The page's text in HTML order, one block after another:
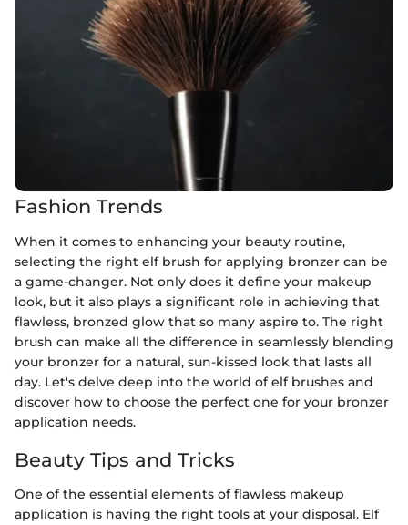
Fashion Trends
When it comes to enhancing your beauty routine,
selecting the right elf brush for applying bronzer can be
a game-changer. Not only does it define your makeup
look, but it also plays a significant role in achieving that
flawless, bronzed glow that so many aspire to. The right
brush can make all the difference in seamlessly blending
your bronzer for a natural, sun-kissed look that lasts all
day. Let's delve deep into the world of elf brushes and
discover how to choose the perfect one for your bronzer
application needs.
Beauty Tips and Tricks
One of the essential elements of flawless makeup
application is having the right tools at your disposal. Elf